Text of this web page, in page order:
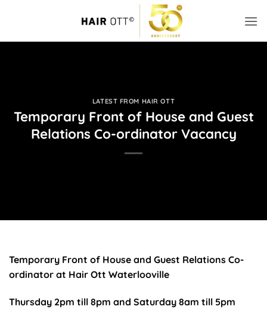
LATEST FROM HAIR OTT
Temporary Front of House and Guest
Relations Co-ordinator Vacancy
Temporary Front of House and Guest Relations Co-
ordinator at Hair Ott Waterlooville
Thursday 2pm till 8pm and Saturday 8am till 5pm